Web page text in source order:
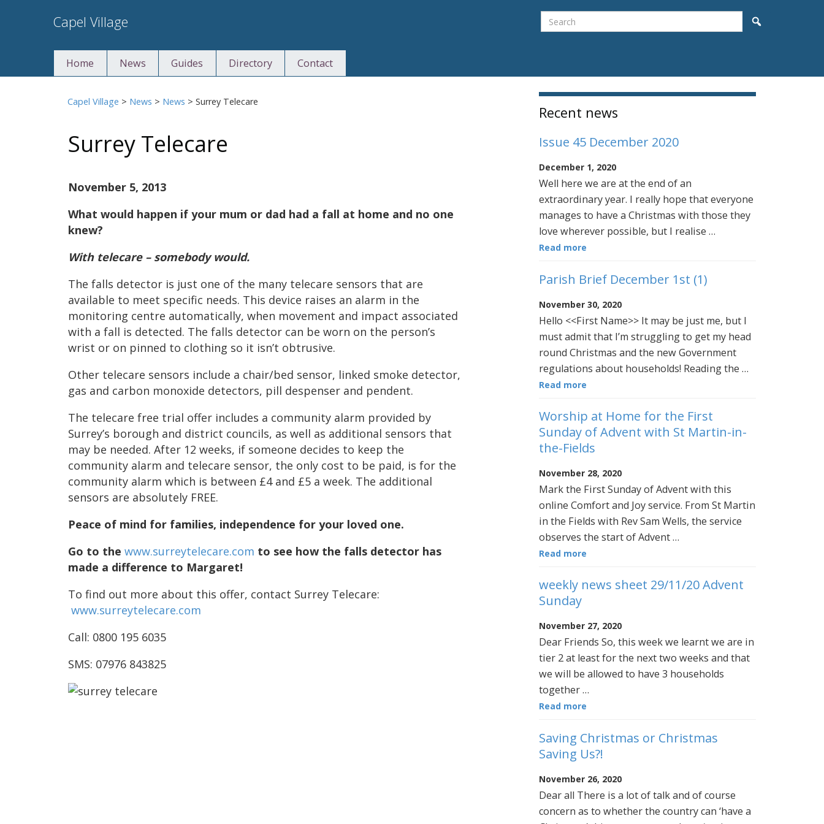
to
Capel Village Search
Home News Guides Directory Contact
Capel Village > News > News >Surrey Telecare
Surrey Telecare
November 5, 2013
What would happen if your mum or dad had a fall at home and no one
knew?
With telecare – somebody would.
The falls detector is just one of the many telecare sensors that are
available to meet specific needs. This device raises an alarm in the
monitoring centre automatically, when movement and impact associated
with a fall is detected. The falls detector can be worn on the person’s
wrist or on pinned to clothing so it isn’t obtrusive.
Other telecare sensors include a chair/bed sensor, linked smoke detector,
gas and carbon monoxide detectors, pill despenser and pendent.
The telecare free trial offer includes a community alarm provided by
Surrey’s borough and district councils, as well as additional sensors that
may be needed. After 12 weeks, if someone decides to keep the
community alarm and telecare sensor, the only cost to be paid, is for the
community alarm which is between £4 and £5 a week. The additional
sensors are absolutely FREE.
Peace of mind for families, independence for your loved one.
Go to the www.surreytelecare.com to see how the falls detector has
made a difference to Margaret!
To find out more about this offer, contact Surrey Telecare:
www.surreytelecare.com
Call: 0800 195 6035
SMS: 07976 843825
Sidebar
Recent news
Issue 45 December 2020
December 1, 2020
Well here we are at the end of an
extraordinary year. I really hope that everyone
manages to have a Christmas with those they
love wherever possible, but I realise …
Read more
Parish Brief December 1st (1)
November 30, 2020
Hello <<First Name>> It may be just me, but I
must admit that I’m struggling to get my head
round Christmas and the new Government
regulations about households! Reading the …
Read more
Worship at Home for the First
Sunday of Advent with St Martin-in-
the-Fields
November 28, 2020
Mark the First Sunday of Advent with this
online Comfort and Joy service. From St Martin
in the Fields with Rev Sam Wells, the service
observes the start of Advent …
Read more
weekly news sheet 29/11/20 Advent
Sunday
November 27, 2020
Dear Friends So, this week we learnt we are in
tier 2 at least for the next two weeks and that
we will be allowed to have 3 households
together …
Read more
Saving Christmas or Christmas
Saving Us?!
November 26, 2020
Dear all There is a lot of talk and of course
concern as to whether the country can ‘have a